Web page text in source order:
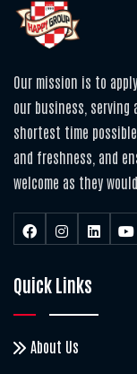
Our mission is to
our business,
shortest time
and freshness, and
welcome as they
Quick Links
About Us